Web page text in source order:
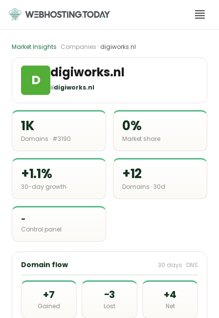
content
Market Insights · Companies · digiworks.nl
D digiworks.nl
🌐digiworks.nl
1K
Domains · #3190
0%
Market share
+1.1%
30-day growth
+12
Domains · 30d
-
Control panel
Domain flow 30 days · DNS
+7
Gained
−3
Lost
+4
Net